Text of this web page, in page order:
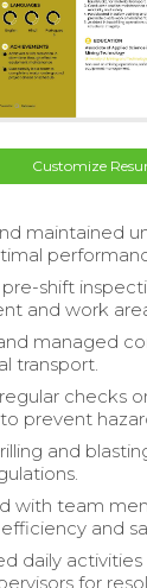
Customize
maintained
shift
and work
managed
transport.
checks
prevent
and
with team
and
daily
for